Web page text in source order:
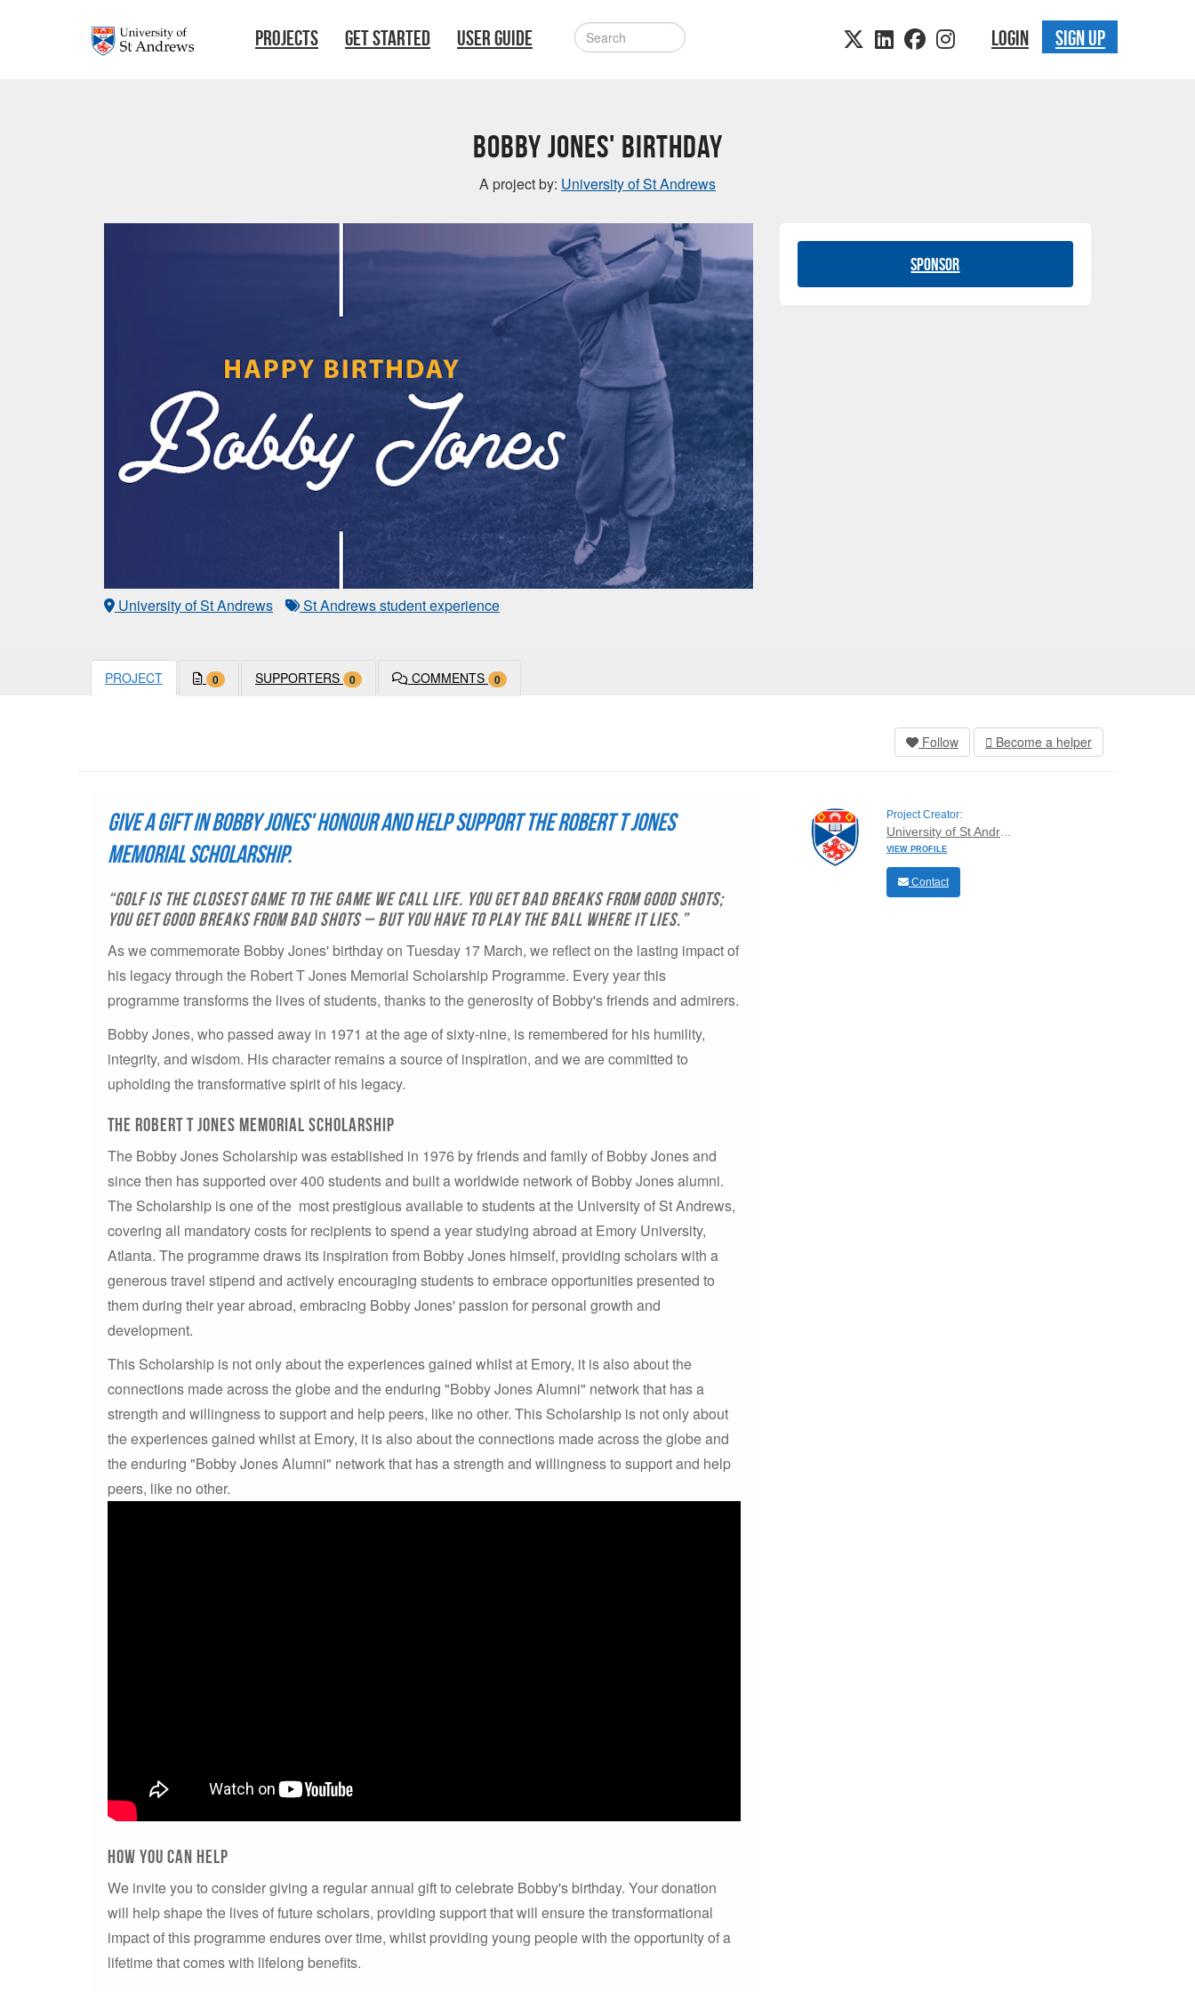
PROJECTS GET STARTED USER GUIDE LOGIN SIGN UP
Bobby Jones' Birthday
A project by: University of St Andrews
University of St Andrews St Andrews student experience
Sponsor
PROJECT 0 SUPPORTERS 0 COMMENTS 0
Follow Become a helper
Give a gift in Bobby Jones' honour and help support the Robert T Jones
Memorial Scholarship.
“Golf is the closest game to the game we call life. You get bad breaks from good shots;
you get good breaks from bad shots – but you have to play the ball where it lies.”
As we commemorate Bobby Jones' birthday on Tuesday 17 March, we reflect on the lasting impact of
his legacy through the Robert T Jones Memorial Scholarship Programme. Every year this
programme transforms the lives of students, thanks to the generosity of Bobby's friends and admirers.
Bobby Jones, who passed away in 1971 at the age of sixty-nine, is remembered for his humility,
integrity, and wisdom. His character remains a source of inspiration, and we are committed to
upholding the transformative spirit of his legacy.
The Robert T Jones Memorial Scholarship
The Bobby Jones Scholarship was established in 1976 by friends and family of Bobby Jones and
since then has supported over 400 students and built a worldwide network of Bobby Jones alumni.
The Scholarship is one of the most prestigious available to students at the University of St Andrews,
covering all mandatory costs for recipients to spend a year studying abroad at Emory University,
Atlanta. The programme draws its inspiration from Bobby Jones himself, providing scholars with a
generous travel stipend and actively encouraging students to embrace opportunities presented to
them during their year abroad, embracing Bobby Jones' passion for personal growth and
development.
This Scholarship is not only about the experiences gained whilst at Emory, it is also about the
connections made across the globe and the enduring "Bobby Jones Alumni" network that has a
strength and willingness to support and help peers, like no other. This Scholarship is not only about
the experiences gained whilst at Emory, it is also about the connections made across the globe and
the enduring "Bobby Jones Alumni" network that has a strength and willingness to support and help
peers, like no other.
how you can help
We invite you to consider giving a regular annual gift to celebrate Bobby's birthday. Your donation
will help shape the lives of future scholars, providing support that will ensure the transformational
impact of this programme endures over time, whilst providing young people with the opportunity of a
lifetime that comes with lifelong benefits.
Project Creator:
University of St Andrews
VIEW PROFILE
Contact